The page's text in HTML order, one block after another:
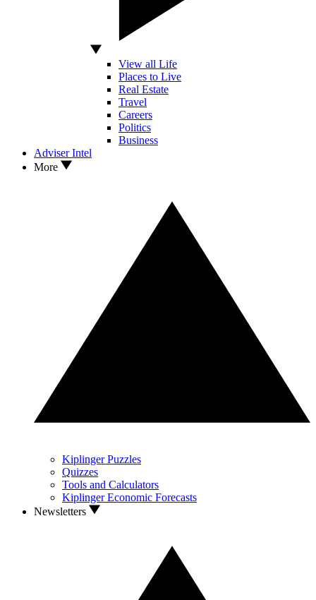
View all Life
Places to Live
Real Estate
Travel
Careers
Politics
Business
Adviser Intel
More
Kiplinger Puzzles
Quizzes
Tools and Calculators
Kiplinger Economic Forecasts
Newsletters